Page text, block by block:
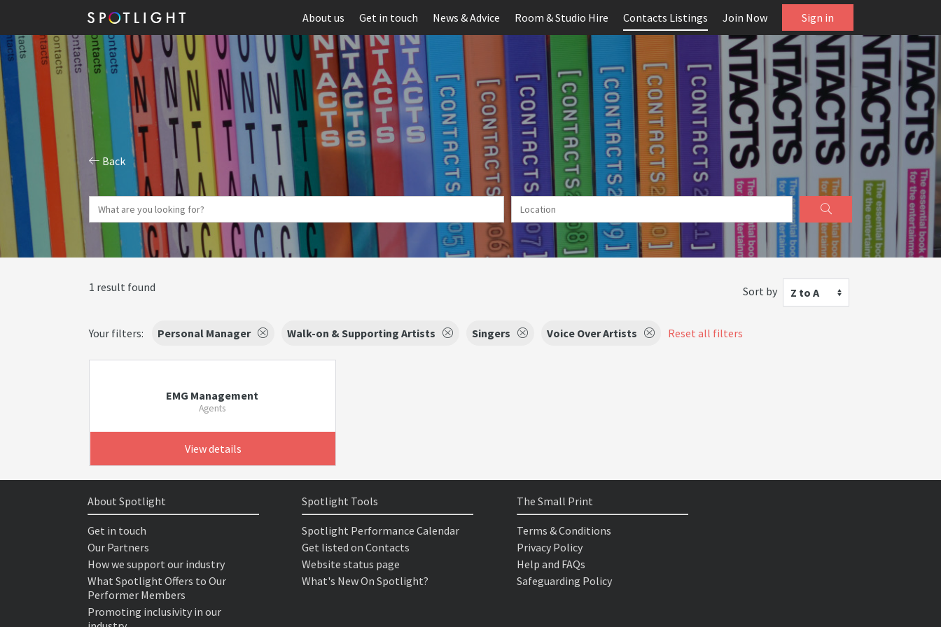
About us Get in touch News & Advice Room & Studio Hire Contacts Listings Join Now Sign in
Back
1 result found Sort by Z to A
Your filters: Personal Manager Walk-on & Supporting Artists Singers Voice Over Artists Reset all filters
EMG Management
Agents
View details
About Spotlight
Get in touch
Our Partners
How we support our industry
What Spotlight Offers to Our
Performer Members
Promoting inclusivity in our
Spotlight Tools
Spotlight Performance Calendar
Get listed on Contacts
Website status page
What's New On Spotlight?
The Small Print
Terms & Conditions
Privacy Policy
Help and FAQs
Safeguarding Policy